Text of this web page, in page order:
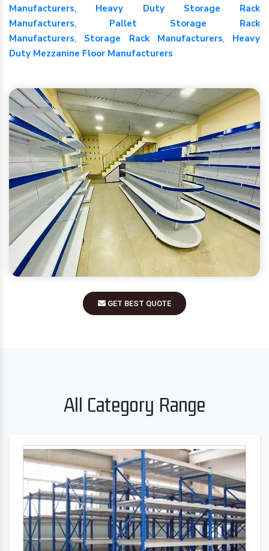
Manufacturers, Heavy Duty Storage Rack
Manufacturers, Pallet Storage Rack
Manufacturers, Storage Rack Manufacturers, Heavy
Duty Mezzanine Floor Manufacturers
GET BEST QUOTE
All Category Range